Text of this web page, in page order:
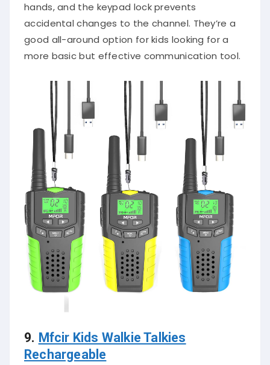
hands, and the keypad lock prevents
accidental changes to the channel. They’re a
good all-around option for kids looking for a
more basic but effective communication tool.
9. Mfcir Kids Walkie Talkies
Rechargeable